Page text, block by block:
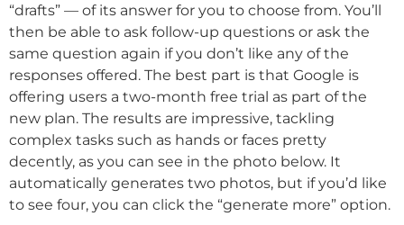
“drafts” — of its answer for you to choose from. You’ll
then be able to ask follow-up questions or ask the
same question again if you don’t like any of the
responses offered. The best part is that Google is
offering users a two-month free trial as part of the
new plan. The results are impressive, tackling
complex tasks such as hands or faces pretty
decently, as you can see in the photo below. It
automatically generates two photos, but if you’d like
to see four, you can click the “generate more” option.